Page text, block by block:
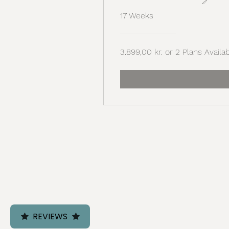
17 Weeks
3.899,00 kr. or 2 Plans
REVIEWS